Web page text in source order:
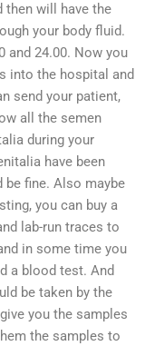
will have the
your body fluid.
and 24.00. Now you
into the hospital and
send your patient,
all the semen
during your
have been
fine. Also maybe
you can buy a
lab-run traces to
in some time you
a blood test. And
be taken by the
you the samples
the samples to